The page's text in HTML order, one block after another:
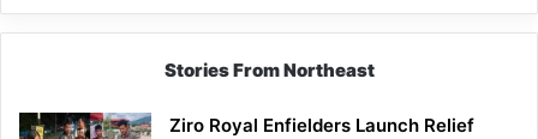
Siang
Stories From Northeast
Ziro Royal Enfielders Launch Relief